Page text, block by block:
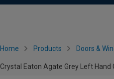
Home Products Doors &
Crystal Eaton Agate Grey Left